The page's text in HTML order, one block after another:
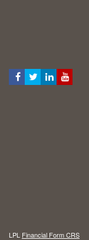
LPL Financial Form CRS